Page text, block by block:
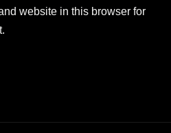
website in this browser for